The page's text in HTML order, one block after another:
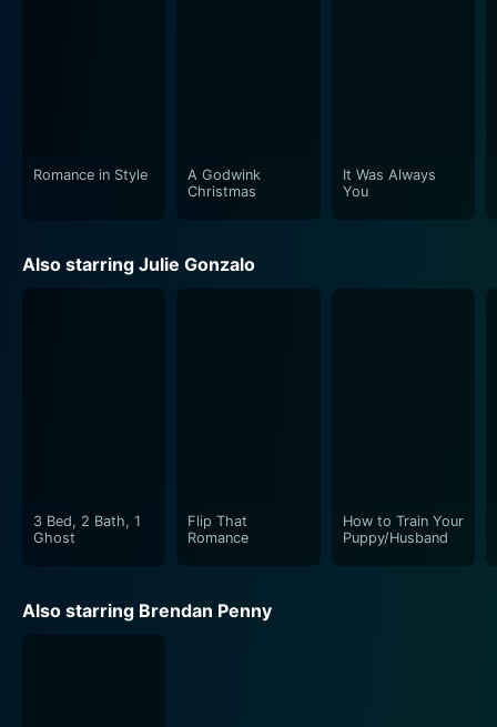
Romance in Style
A Godwink
Christmas
It Was Always
You
Also starring Julie Gonzalo
3 Bed, 2 Bath, 1
Ghost
Flip That
Romance
How to Train Your
Puppy/Husband
Also starring Brendan Penny